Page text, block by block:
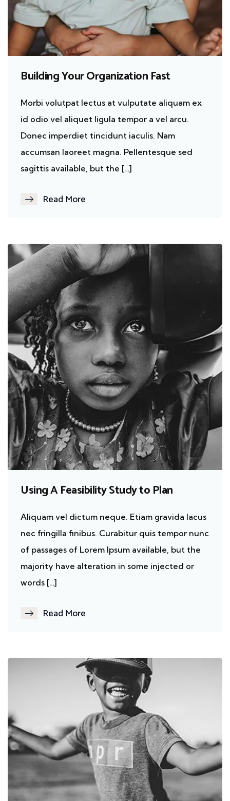
Building Your Organization Fast
Morbi volutpat lectus at vulputate aliquam ex
id odio vel aliquet ligula tempor a vel arcu.
Donec imperdiet tincidunt iaculis. Nam
accumsan laoreet magna. Pellentesque sed
sagittis available, but the […]
Read More
Using A Feasibility Study to Plan
Aliquam vel dictum neque. Etiam gravida lacus
nec fringilla finibus. Curabitur quis tempor nunc
of passages of Lorem Ipsum available, but the
majority have alteration in some injected or
words […]
Read More